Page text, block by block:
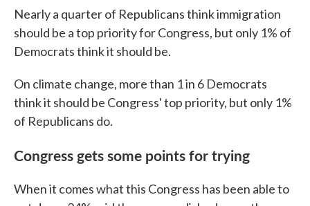
Nearly a quarter of Republicans think immigration
should be a top priority for Congress, but only 1% of
Democrats think it should be.
On climate change, more than 1 in 6 Democrats
think it should be Congress' top priority, but only 1%
of Republicans do.
Congress gets some points for trying
When it comes what this Congress has been able to